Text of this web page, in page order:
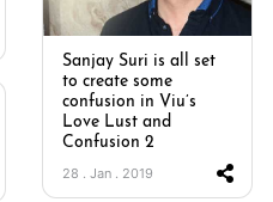
Sanjay Suri is all set
to create some
confusion in Viu’s
Love Lust and
Confusion 2
28 . Jan . 2019